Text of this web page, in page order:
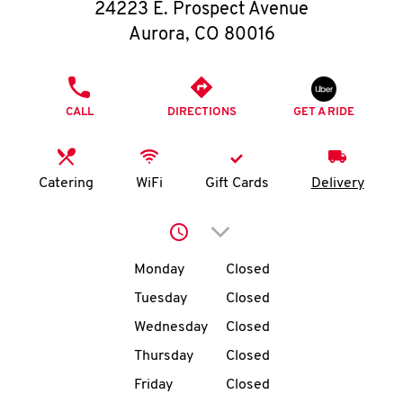
O
I
MENU
24223 E. Prospect Avenue
Aurora, CO 80016
CALL DIRECTIONS GET A RIDE
Catering WiFi Gift Cards Delivery
Click to expand or
Day of the WeekHours
Monday
Closed
Tuesday
Closed
Wednesday
Closed
Thursday
Closed
Friday
Closed